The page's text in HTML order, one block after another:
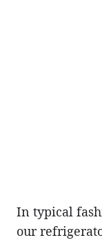
In typical
our